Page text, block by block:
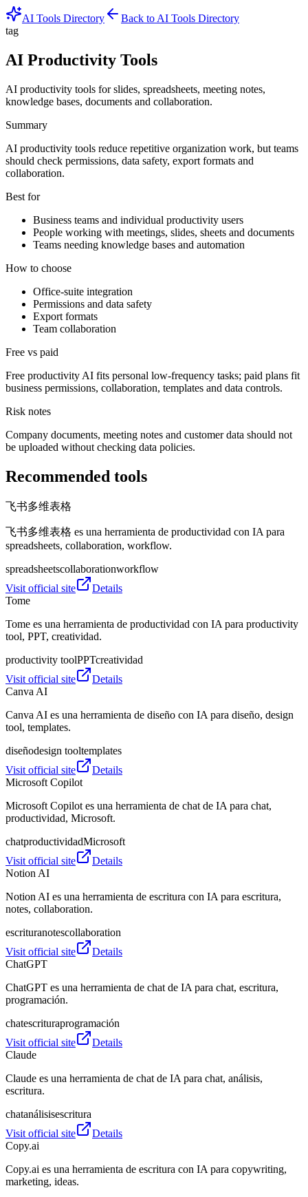
AI Tools Directory
Back to AI Tools Directory
tag
AI Productivity Tools
AI productivity tools for slides, spreadsheets, meeting notes,
knowledge bases, documents and collaboration.
Summary
AI productivity tools reduce repetitive organization work, but teams
should check permissions, data safety, export formats and
collaboration.
Best for
Business teams and individual productivity users
People working with meetings, slides, sheets and documents
Teams needing knowledge bases and automation
How to choose
Office-suite integration
Permissions and data safety
Export formats
Team collaboration
Free vs paid
Free productivity AI fits personal low-frequency tasks; paid plans fit
business permissions, collaboration, templates and data controls.
Risk notes
Company documents, meeting notes and customer data should not
be uploaded without checking data policies.
Recommended tools
飞书多维表格
飞书多维表格 es una herramienta de productividad con IA para
spreadsheets, collaboration, workflow.
spreadsheetscollaborationworkflow
Visit official site
Details
Tome
Tome es una herramienta de productividad con IA para productivity
tool, PPT, creatividad.
productivity toolPPTcreatividad
Visit official site
Details
Canva AI
Canva AI es una herramienta de diseño con IA para diseño, design
tool, templates.
diseñodesign tooltemplates
Visit official site
Details
Microsoft Copilot
Microsoft Copilot es una herramienta de chat de IA para chat,
productividad, Microsoft.
chatproductividadMicrosoft
Visit official site
Details
Notion AI
Notion AI es una herramienta de escritura con IA para escritura,
notes, collaboration.
escrituranotescollaboration
Visit official site
Details
ChatGPT
ChatGPT es una herramienta de chat de IA para chat, escritura,
programación.
chatescrituraprogramación
Visit official site
Details
Claude
Claude es una herramienta de chat de IA para chat, análisis,
escritura.
chatanálisisescritura
Visit official site
Details
Copy.ai
Copy.ai es una herramienta de escritura con IA para copywriting,
marketing, ideas.